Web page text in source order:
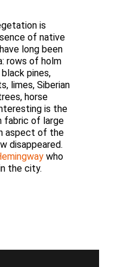
is
of native
long been
rows of holm
pines,
limes, Siberian
horse
is the
fabric of large
aspect of the
disappeared.
who
the city.